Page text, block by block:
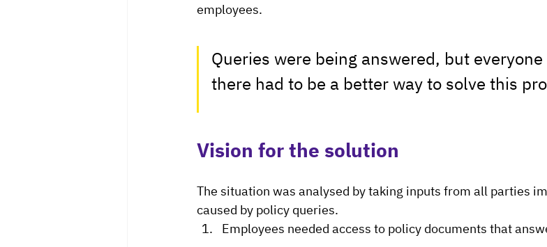
employees.
Queries were being answered, but
there had to be a better way to solve this
Vision for the solution
The situation was analysed by taking inputs from all parties
caused by policy queries.
Employees needed access to policy documents that